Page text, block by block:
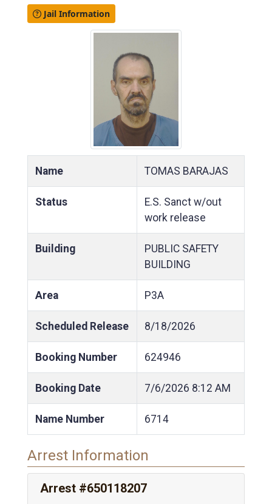
Jail Information
Name TOMAS BARAJAS
Status
E.S. Sanct w/out
work release
Building
PUBLIC SAFETY
BUILDING
Area P3A
Scheduled Release 8/18/2026
Booking Number 624946
Booking Date 7/6/2026 8:12 AM
Name Number 6714
Arrest Information
Arrest #650118207